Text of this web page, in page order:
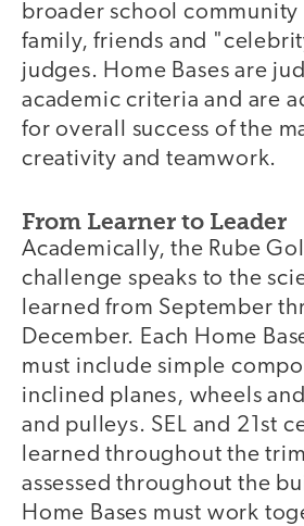
broader school
family, friends and
judges. Home Bases are
academic criteria and are
for overall success of the
creativity and teamwork.
From Learner to Leader
Academically, the Rube
challenge speaks to the
learned from September
December. Each Home
must include simple
inclined planes, wheels
and pulleys. SEL and 21st
learned throughout the
assessed throughout the
Home Bases must work